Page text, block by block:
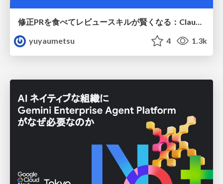
修正PRを食べてレビュースキルが賢くなる：Claude Codeによる自己改善サイクル
yuyaumetsu
4 1.3k